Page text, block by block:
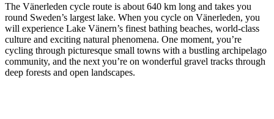
The Vänerleden cycle route is about 640 km long and takes you
round Sweden’s largest lake. When you cycle on Vänerleden, you
will experience Lake Vänern’s finest bathing beaches, world-class
culture and exciting natural phenomena. One moment, you’re
cycling through picturesque small towns with a bustling archipelago
community, and the next you’re on wonderful gravel tracks through
deep forests and open landscapes.